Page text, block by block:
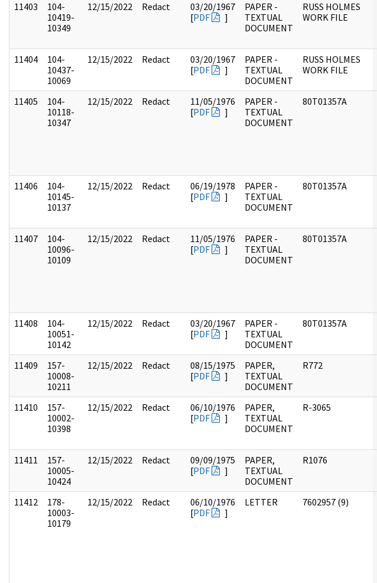
11403
104-
10419-
10349
12/15/2022 Redact
03/20/1967
[PDF ]
PAPER -
TEXTUAL
DOCUMENT
RUSS HOLMES
WORK FILE
11404
104-
10437-
10069
12/15/2022 Redact
03/20/1967
[PDF ]
PAPER -
TEXTUAL
DOCUMENT
RUSS HOLMES
WORK FILE
11405
104-
10118-
10347
12/15/2022 Redact
11/05/1976
[PDF ]
PAPER -
TEXTUAL
DOCUMENT
80T01357A
11406
104-
10145-
10137
12/15/2022 Redact
06/19/1978
[PDF ]
PAPER -
TEXTUAL
DOCUMENT
80T01357A
11407
104-
10096-
10109
12/15/2022 Redact
11/05/1976
[PDF ]
PAPER -
TEXTUAL
DOCUMENT
80T01357A
11408
104-
10051-
10142
12/15/2022 Redact
03/20/1967
[PDF ]
PAPER -
TEXTUAL
DOCUMENT
80T01357A
11409
157-
10008-
10211
12/15/2022 Redact
08/15/1975
[PDF ]
PAPER,
TEXTUAL
DOCUMENT
R772
11410
157-
10002-
10398
12/15/2022 Redact
06/10/1976
[PDF ]
PAPER,
TEXTUAL
DOCUMENT
R-3065
11411
157-
10005-
10424
12/15/2022 Redact
09/09/1975
[PDF ]
PAPER,
TEXTUAL
DOCUMENT
R1076
11412
178-
10003-
10179
12/15/2022 Redact
06/10/1976
[PDF ]
LETTER 7602957 (9)